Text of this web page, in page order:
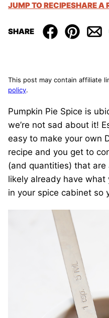
JUMP TO RECIPESHARE A
SHARE
This post may contain affiliate
policy.
Pumpkin Pie Spice is
we’re not sad about it!
easy to make your own
recipe and you get to
(and quantities) that
likely already have
in your spice cabinet so